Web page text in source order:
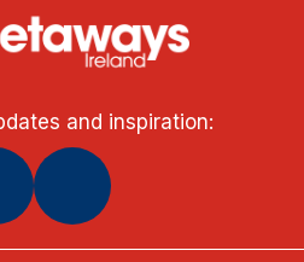
and inspiration: